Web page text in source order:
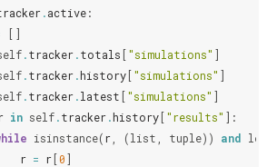
.active:
[]
.tracker.totals ["simulations" ]
.tracker.history ["simulations" ]
.tracker.latest ["simulations" ]
in self.tracker.history ["results" ]:
isinstance(r (list tuple)) and len
r = r [0]